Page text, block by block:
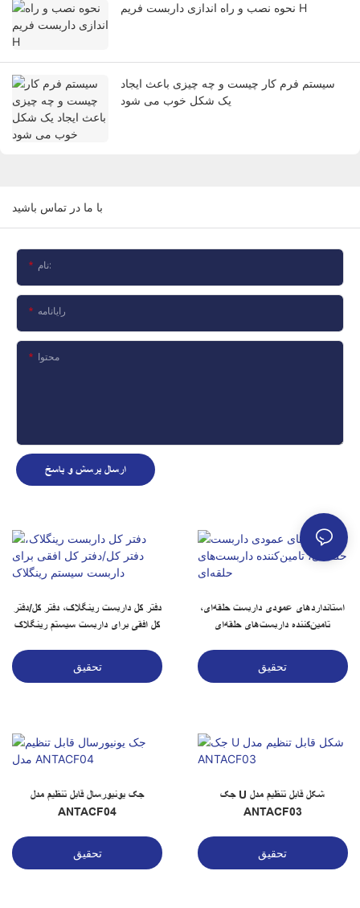
نحوه نصب و راه اندازی داربست فریم H
سیستم فرم کار چیست و چه چیزی باعث ایجاد
یک شکل خوب می شود
با ما در تماس باشید
نام:
رایانامه
محتوا
ارسال پرسش و پاسخ
دفتر کل داربست رینگلاک، دفتر کل/دفتر
کل افقی برای داربست سیستم رینگلاک
تحقیق
استانداردهای عمودی داربست حلقه‌ای،
تامین‌کننده داربست‌های حلقه‌ای
تحقیق
جک یونیورسال قابل تنظیم مدل
ANTACF04
تحقیق
جک U شکل قابل تنظیم مدل
ANTACF03
تحقیق